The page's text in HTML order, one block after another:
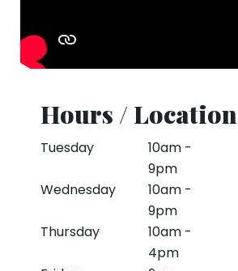
Hours / Location
Tuesday
10am -
9pm
Wednesday
10am -
9pm
Thursday
10am -
4pm